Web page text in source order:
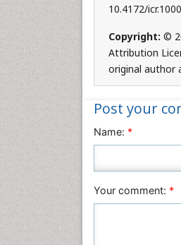
10.4172/
Copyright: ©
Attribution
original author
Post your
Name: *
Your comment: *